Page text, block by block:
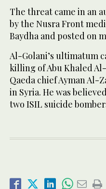
The threat came in an
by the Nusra Front
Baydha and posted on
Al-Golani’s ultimatum
killing of Abu Khaled
Qaeda chief Ayman Al-
in Syria. He was
two ISIL suicide